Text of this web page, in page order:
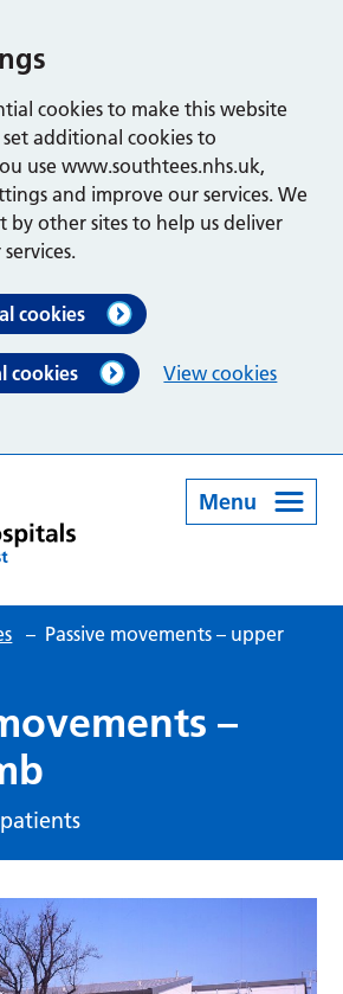
cookies to make this website
additional cookies to
use www.southtees.nhs.uk,
and improve our services. We
by other sites to help us deliver
cookies
cookies View cookies
Menu
– Passive movements – upper
–